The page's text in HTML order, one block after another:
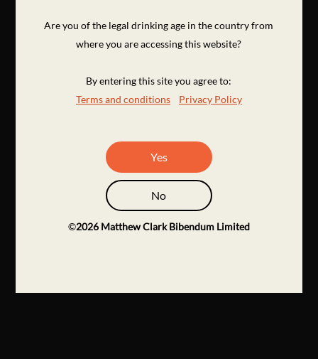
Are you of the legal drinking age in the country from
where you are accessing this website?
By entering this site you agree to:
Terms and conditions
Privacy Policy
Yes
No
©2026 Matthew Clark Bibendum Limited